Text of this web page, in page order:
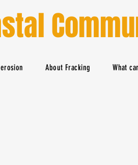
About Fracking What